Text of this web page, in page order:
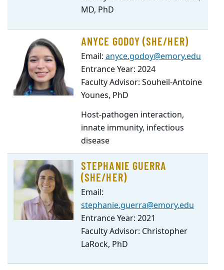
MD, PhD
ANYCE GODOY (SHE/HER)
Email: anyce.godoy@emory.edu
Entrance Year: 2024
Faculty Advisor: Souheil-Antoine
Younes, PhD
Host-pathogen interaction,
innate immunity, infectious
disease
STEPHANIE GUERRA
(SHE/HER)
Email:
stephanie.guerra@emory.edu
Entrance Year: 2021
Faculty Advisor: Christopher
LaRock, PhD